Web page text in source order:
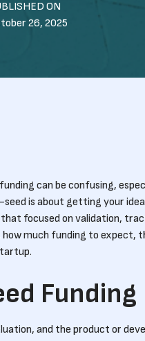
ON
26, 2025
can be confusing,
is about getting your
focused on validation,
much funding to expect,
Funding
and the product or